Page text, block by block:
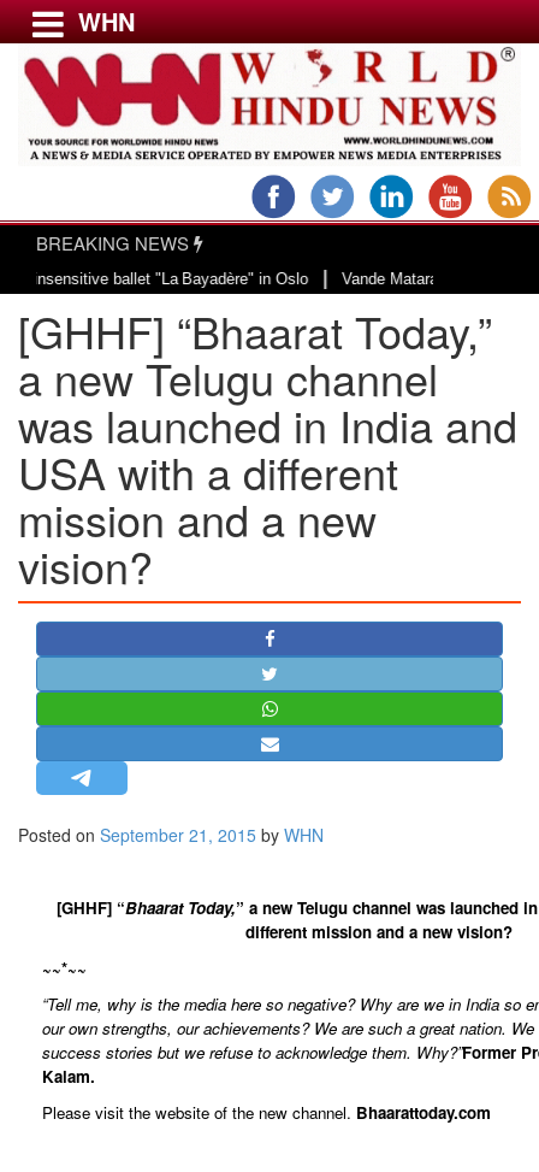
Menu
USA & CANADA
EUROPE
INDIA
AMERICAS
ASIA PACIFIC
MIDDLE EAST
AFRICA
BANGLADESH
STRATEGIC AFFAIRS
HINDUISM
NEWSLETTERS
LETTERS
BIO-PROFILE
INTERVIEWS
WHN
BREAKING NEWS
ballet "La Bayadère" in Oslo|Vande Mataram, a composition with
[GHHF] “Bhaarat Today,”
a new Telugu channel
was launched in India and
USA with a different
mission and a new
vision?
Posted on September 21, 2015 by WHN
[GHHF] “Bhaarat Today,” a new Telugu channel was launched
different mission and a new vision?
~~*~~
“Tell me, why is the media here so negative? Why are we in India so
our own strengths, our achievements? We are such a great nation.
success stories but we refuse to acknowledge them. Why?”Former
Kalam.
Please visit the website of the new channel. Bhaarattoday.com